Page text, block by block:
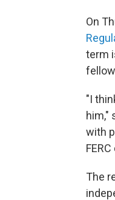
On
term
"I
him,"
with
The